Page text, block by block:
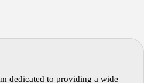
dedicated to providing a wide